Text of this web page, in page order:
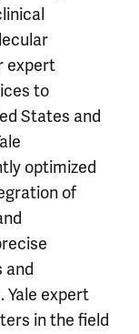
expert
to
States and
optimized
of
and
expert
in the field